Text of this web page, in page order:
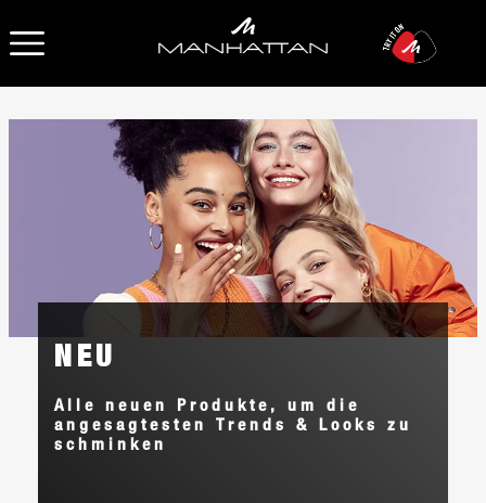
OPEN NAVIGATION
NEU
Alle neuen Produkte, um die
angesagtesten Trends & Looks zu
schminken